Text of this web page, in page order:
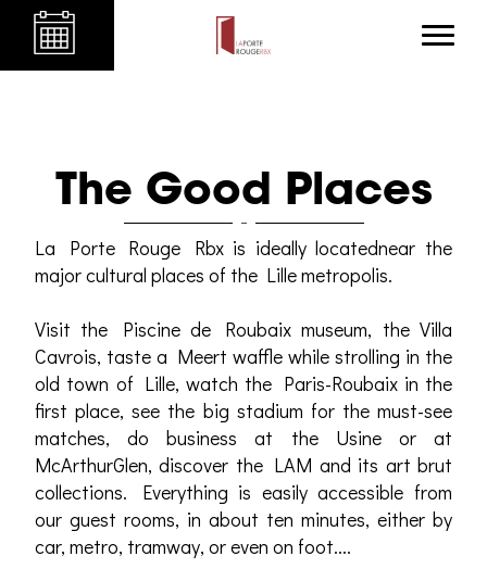
The Good Places
La Porte Rouge Rbx is ideally locatednear the
major cultural places of the Lille metropolis.
Visit the Piscine de Roubaix museum, the Villa
Cavrois, taste a Meert waffle while strolling in the
old town of Lille, watch the Paris-Roubaix in the
first place, see the big stadium for the must-see
matches, do business at the Usine or at
McArthurGlen, discover the LAM and its art brut
collections. Everything is easily accessible from
our guest rooms, in about ten minutes, either by
car, metro, tramway, or even on foot....